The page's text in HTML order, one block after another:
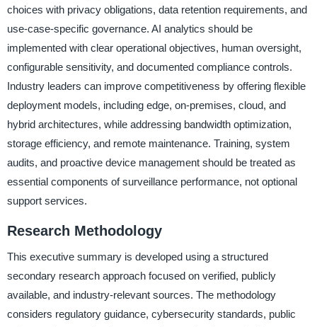
choices with privacy obligations, data retention requirements, and
use-case-specific governance. AI analytics should be
implemented with clear operational objectives, human oversight,
configurable sensitivity, and documented compliance controls.
Industry leaders can improve competitiveness by offering flexible
deployment models, including edge, on-premises, cloud, and
hybrid architectures, while addressing bandwidth optimization,
storage efficiency, and remote maintenance. Training, system
audits, and proactive device management should be treated as
essential components of surveillance performance, not optional
support services.
Research Methodology
This executive summary is developed using a structured
secondary research approach focused on verified, publicly
available, and industry-relevant sources. The methodology
considers regulatory guidance, cybersecurity standards, public